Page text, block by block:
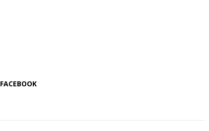
FACEBOOK